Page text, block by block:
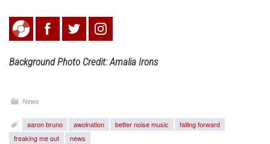
Background Photo Credit: Amalia Irons
News
aaron bruno awolnation better noise music
falling forward
freaking me out
news